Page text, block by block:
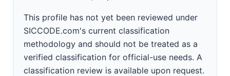
This profile has not yet been reviewed under
SICCODE.com's current classification
methodology and should not be treated as a
verified classification for official-use needs. A
classification review is available upon request.